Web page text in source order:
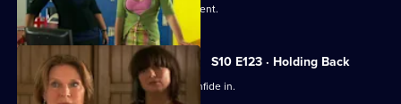
Heston tricks Michelle with a fake patient.
S10 E123 · Holding Back
Jimmi is relieved he has Ronnie to confide in.